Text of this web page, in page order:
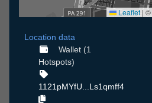
Leaflet | ©
Location data
Wallet (1
Hotspots)
1121pMYfU...Ls1qmff4